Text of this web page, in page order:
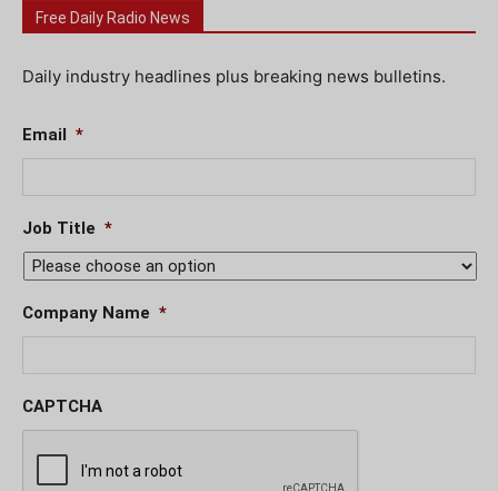
Free Daily Radio News
Daily industry headlines plus breaking news bulletins.
Email *
Job Title *
Company Name *
CAPTCHA